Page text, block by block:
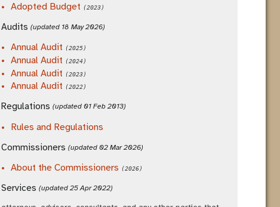
Adopted Budget (2023)
Audits (updated 18 May 2026)
Annual Audit (2025)
Annual Audit (2024)
Annual Audit (2023)
Annual Audit (2022)
Regulations (updated 01 Feb 2013)
Rules and Regulations
Commissioners (updated 02 Mar 2026)
About the Commissioners (2026)
Services (updated 25 Apr 2022)